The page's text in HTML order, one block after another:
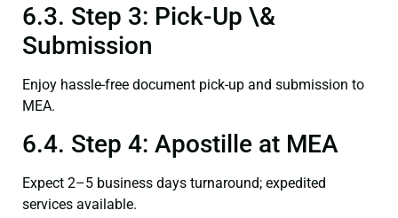
6.3. Step 3: Pick-Up \&
Submission
Enjoy hassle-free document pick-up and submission to
MEA.
6.4. Step 4: Apostille at MEA
Expect 2–5 business days turnaround; expedited
services available.